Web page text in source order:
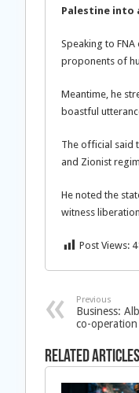
Palestine into
Speaking to
proponents of
Meantime, he
boastful
The official said
and Zionist
He noted the
witness
Post Views:
Previous
Business:
co-
Related Articles